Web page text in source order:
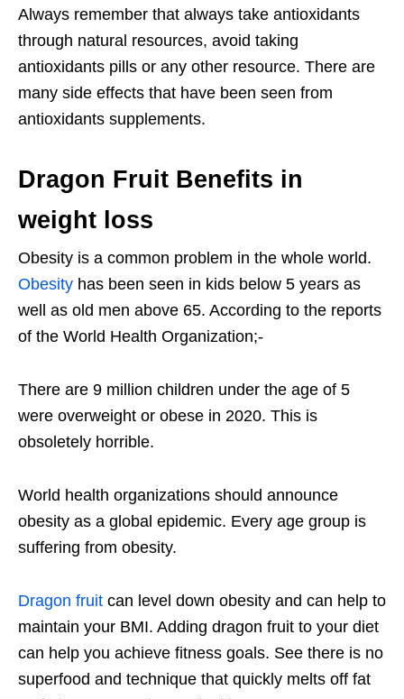
Always remember that always take antioxidants
through natural resources, avoid taking
antioxidants pills or any other resource. There are
many side effects that have been seen from
antioxidants supplements.
Dragon Fruit Benefits in
weight loss
Obesity is a common problem in the whole world.
Obesity has been seen in kids below 5 years as
well as old men above 65. According to the reports
of the World Health Organization;-
There are 9 million children under the age of 5
were overweight or obese in 2020. This is
obsoletely horrible.
World health organizations should announce
obesity as a global epidemic. Every age group is
suffering from obesity.
Dragon fruit can level down obesity and can help to
maintain your BMI. Adding dragon fruit to your diet
can help you achieve fitness goals. See there is no
superfood and technique that quickly melts off fat